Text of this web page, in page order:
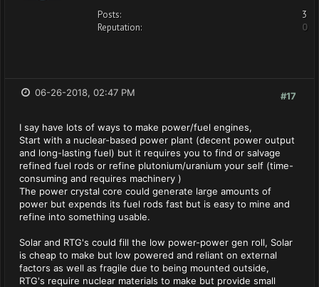
Posts:
3
Reputation:
0
#17
06-26-2018, 02:47 PM
I say have lots of ways to make power/fuel engines,
Start with a nuclear-based power plant (decent power output
and long-lasting fuel) but it requires you to find or salvage
refined fuel rods or refine plutonium/uranium your self (time-
consuming and requires machinery )
The power crystal core could generate large amounts of
power but expends its fuel rods fast but is easy to mine and
refine into something usable.
Solar and RTG's could fill the low power-power gen roll, Solar
is cheap to make but low powered and reliant on external
factors as well as fragile due to being mounted outside,
RTG's require nuclear materials to make but provide small